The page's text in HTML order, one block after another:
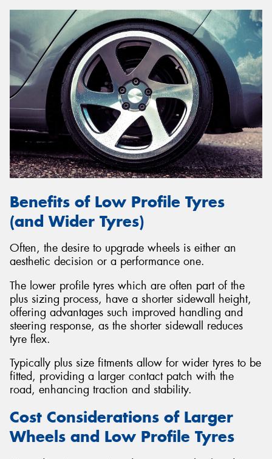
Benefits of Low Profile Tyres
(and Wider Tyres)
Often, the desire to upgrade wheels is either an
aesthetic decision or a performance one.
The lower profile tyres which are often part of the
plus sizing process, have a shorter sidewall height,
offering advantages such improved handling and
steering response, as the shorter sidewall reduces
tyre flex.
Typically plus size fitments allow for wider tyres to be
fitted, providing a larger contact patch with the
road, enhancing traction and stability.
Cost Considerations of Larger
Wheels and Low Profile Tyres